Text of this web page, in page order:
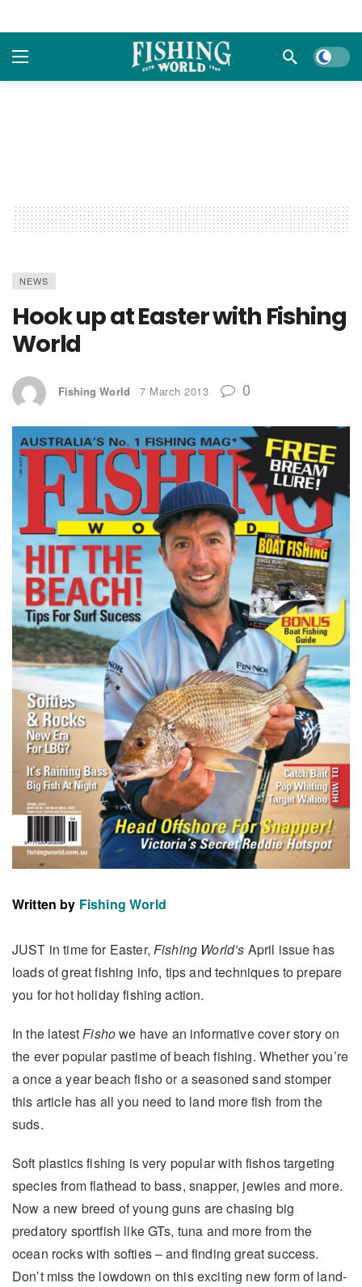
Dark
NEWS
Hook up at Easter with Fishing
World
Fishing World 7 March 2013 0
Written by Fishing World
JUST in time for Easter, Fishing World’s April issue has
loads of great fishing info, tips and techniques to prepare
you for hot holiday fishing action.
In the latestFishowe have an informative cover story on
the ever popular pastime of beach fishing. Whether you’re
a once a year beach fisho or a seasoned sand stomper
this article has all you need to land more fish from the
suds.
Soft plastics fishing is very popular with fishos targeting
species from flathead to bass, snapper, jewies and more.
Now a new breed of young guns are chasing big
predatory sportfish like GTs, tuna and more from the
ocean rocks with softies – and finding great success.
Don’t miss the lowdown on this exciting new form of land-